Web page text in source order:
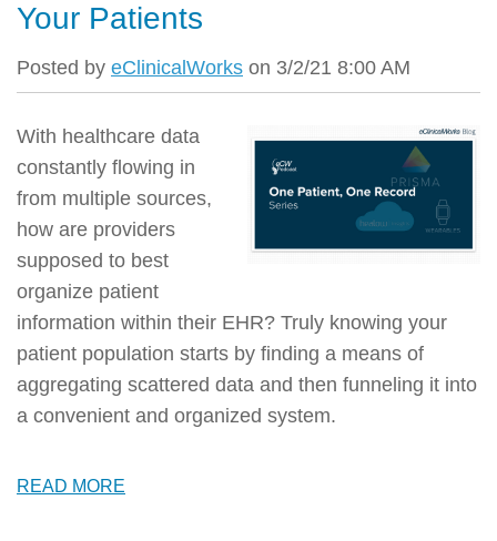
Your Patients
Posted by eClinicalWorks on 3/2/21 8:00 AM
With healthcare data
constantly flowing in
from multiple sources,
how are providers
supposed to best
organize patient
information within their EHR? Truly knowing your
patient population starts by finding a means of
aggregating scattered data and then funneling it into
a convenient and organized system.
READ MORE